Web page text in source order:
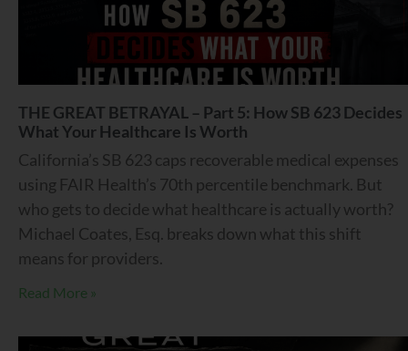
THE GREAT BETRAYAL – Part 5: How SB 623 Decides
What Your Healthcare Is Worth
California’s SB 623 caps recoverable medical expenses
using FAIR Health’s 70th percentile benchmark. But
who gets to decide what healthcare is actually worth?
Michael Coates, Esq. breaks down what this shift
means for providers.
Read More »